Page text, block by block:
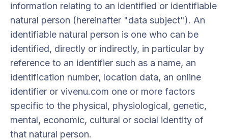
information relating to an identified or identifiable
natural person (hereinafter "data subject"). An
identifiable natural person is one who can be
identified, directly or indirectly, in particular by
reference to an identifier such as a name, an
identification number, location data, an online
identifier or vivenu.com one or more factors
specific to the physical, physiological, genetic,
mental, economic, cultural or social identity of
that natural person.